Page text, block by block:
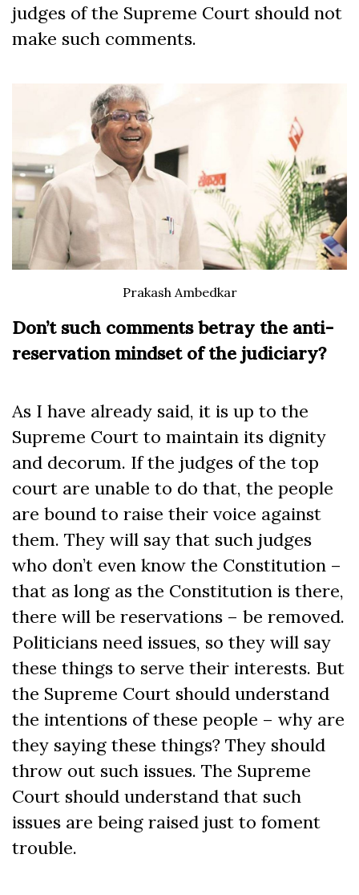
judges of the Supreme Court should not
make such comments.
Prakash Ambedkar
Don’t such comments betray the anti-
reservation mindset of the judiciary?
As I have already said, it is up to the
Supreme Court to maintain its dignity
and decorum. If the judges of the top
court are unable to do that, the people
are bound to raise their voice against
them. They will say that such judges
who don’t even know the Constitution –
that as long as the Constitution is there,
there will be reservations – be removed.
Politicians need issues, so they will say
these things to serve their interests. But
the Supreme Court should understand
the intentions of these people – why are
they saying these things? They should
throw out such issues. The Supreme
Court should understand that such
issues are being raised just to foment
trouble.